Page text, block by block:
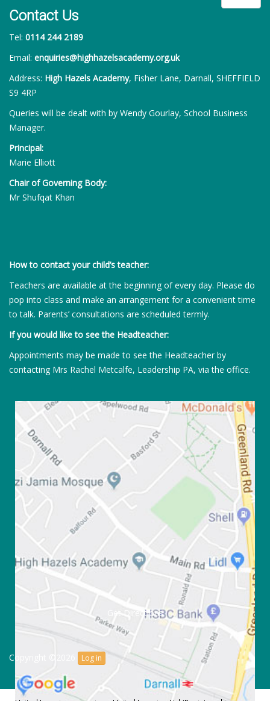
Contact Us
Tel: 0114 244 2189
Email: enquiries@highhazelsacademy.org.uk
Address: High Hazels Academy, Fisher Lane, Darnall, SHEFFIELD
S9 4RP
Queries will be dealt with by Wendy Gourlay, School Business
Manager.
Principal:
Marie Elliott
Chair of Governing Body:
Mr Shufqat Khan
How to contact your child’s teacher:
Teachers are available at the beginning of every day. Please do
pop into class and make an arrangement for a convenient time
to talk. Parents’ consultations are scheduled termly.
If you would like to see the Headteacher:
Appointments may be made to see the Headteacher by
contacting Mrs Rachel Metcalfe, Leadership PA, via the office.
Get Directions
Copyright ©2026 Log in